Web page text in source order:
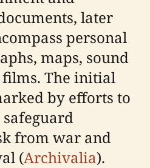
later
personal
maps, sound
The initial
by efforts to
from war and
(Archivalia).